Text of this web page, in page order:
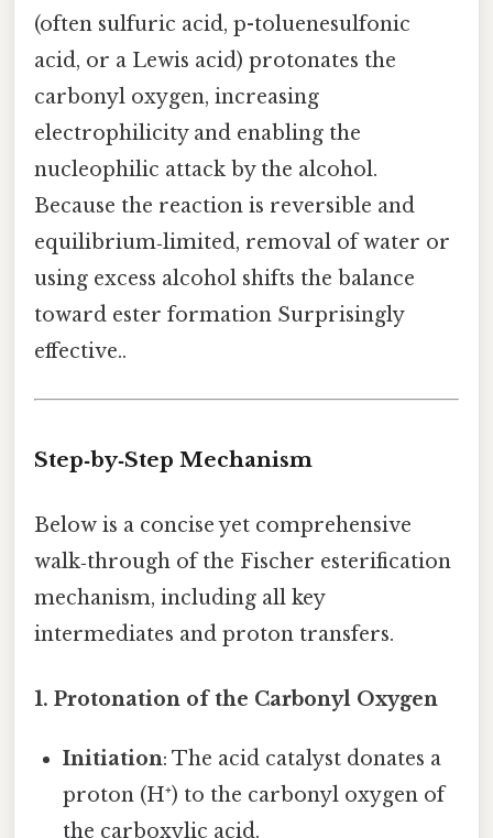
(often sulfuric acid, p-toluenesulfonic
acid, or a Lewis acid) protonates the
carbonyl oxygen, increasing
electrophilicity and enabling the
nucleophilic attack by the alcohol.
Because the reaction is reversible and
equilibrium‑limited, removal of water or
using excess alcohol shifts the balance
toward ester formation Surprisingly
effective..
Step‑by‑Step Mechanism
Below is a concise yet comprehensive
walk‑through of the Fischer esterification
mechanism, including all key
intermediates and proton transfers.
1. Protonation of the Carbonyl Oxygen
Initiation: The acid catalyst donates a
proton (H⁺) to the carbonyl oxygen of
the carboxylic acid.